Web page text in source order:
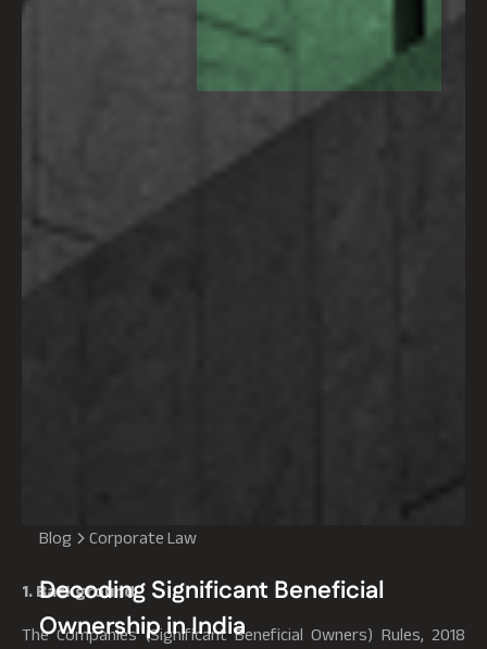
Blog Corporate Law
Decoding Significant Beneficial
Ownership in India
1. Background
The Companies (Significant Beneficial Owners) Rules, 2018